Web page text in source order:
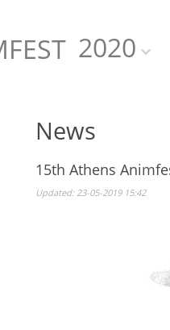
2020
News
15th Athens
Updated: 23-05-2019 15:42